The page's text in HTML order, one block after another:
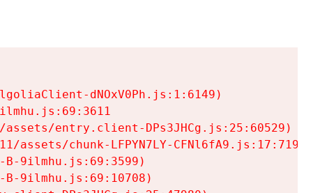
dNOxV0Ph.js:1:6149)
entry.client-DPs3JHCg.js:25:60529)
assets/chunk-LFPYN7LY-CFNl6fA9.js:17:7197)
9ilmhu.js:69:3599)
9ilmhu.js:69:10708)